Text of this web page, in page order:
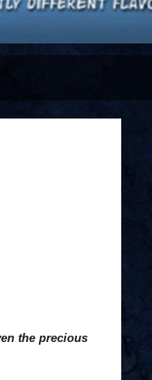
the precious